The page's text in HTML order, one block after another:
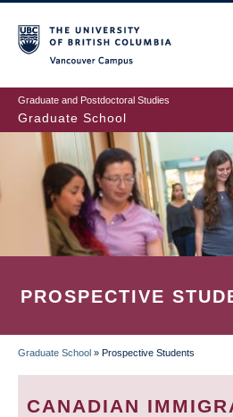
to
main
content
Graduate and Postdoctoral Studies
Graduate School
PROSPECTIVE
BREADCRUMB
Graduate School » Prospective Students
CANADIAN